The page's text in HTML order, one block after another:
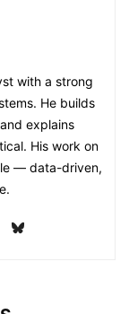
with a strong
He builds
explains
His work on
— data-driven,